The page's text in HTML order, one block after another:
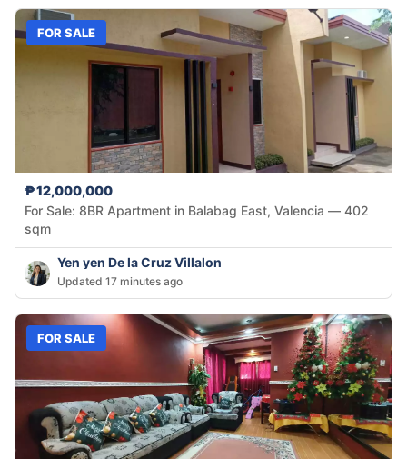
FOR SALE
₱12,000,000
For Sale: 8BR Apartment in Balabag East, Valencia — 402
sqm
Yen yen De la Cruz Villalon
Updated 17 minutes ago
FOR SALE